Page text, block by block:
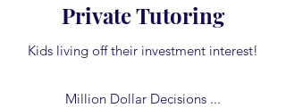
Private Tutoring
Kids living off their investment interest!
Million Dollar Decisions ...